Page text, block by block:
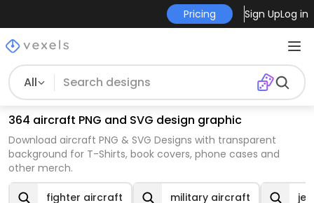
Pricing Sign UpLog in
All
364 aircraft PNG and SVG design graphic
Download aircraft PNG & SVG Designs with transparent
background for T-Shirts, book covers, phone cases and
other merch.
fighter aircraft military aircraft jet